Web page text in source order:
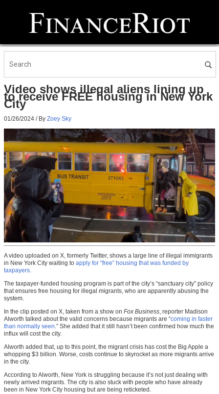
Video shows illegal aliens lining up
to receive FREE housing in New York
City
01/26/2024 / By Zoey Sky
A video uploaded on X, formerly Twitter, shows a large line of illegal immigrants
in New York City waiting to apply for “free” housing that was funded by
taxpayers.
The taxpayer-funded housing program is part of the city’s “sanctuary city” policy
that ensures free housing for illegal migrants, who are apparently abusing the
system.
In the clip posted on X, taken from a show on Fox Business, reporter Madison
Alworth talked about the valid concerns because migrants are “coming in faster
than normally seen.” She added that it still hasn’t been confirmed how much the
influx will cost the city.
Alworth added that, up to this point, the migrant crisis has cost the Big Apple a
whopping $3 billion. Worse, costs continue to skyrocket as more migrants arrive
in the city.
According to Alworth, New York is struggling because it’s not just dealing with
newly arrived migrants. The city is also stuck with people who have already
been in New York City housing but are being reticketed.